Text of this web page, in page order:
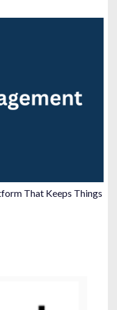
That Keeps Things